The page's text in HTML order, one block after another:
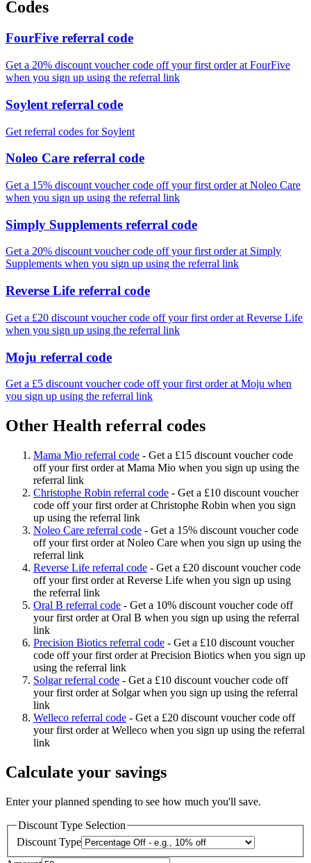
Codes
FourFive referral code
Get a 20% discount voucher code off your first order at FourFive
when you sign up using the referral link
Soylent referral code
Get referral codes for Soylent
Noleo Care referral code
Get a 15% discount voucher code off your first order at Noleo Care
when you sign up using the referral link
Simply Supplements referral code
Get a 20% discount voucher code off your first order at Simply
Supplements when you sign up using the referral link
Reverse Life referral code
Get a £20 discount voucher code off your first order at Reverse Life
when you sign up using the referral link
Moju referral code
Get a £5 discount voucher code off your first order at Moju when
you sign up using the referral link
Other Health referral codes
Mama Mio referral code - Get a £15 discount voucher code
off your first order at Mama Mio when you sign up using the
referral link
Christophe Robin referral code - Get a £10 discount voucher
code off your first order at Christophe Robin when you sign
up using the referral link
Noleo Care referral code - Get a 15% discount voucher code
off your first order at Noleo Care when you sign up using the
referral link
Reverse Life referral code - Get a £20 discount voucher code
off your first order at Reverse Life when you sign up using
the referral link
Oral B referral code - Get a 10% discount voucher code off
your first order at Oral B when you sign up using the referral
link
Precision Biotics referral code - Get a £10 discount voucher
code off your first order at Precision Biotics when you sign up
using the referral link
Solgar referral code - Get a £10 discount voucher code off
your first order at Solgar when you sign up using the referral
link
Welleco referral code - Get a £20 discount voucher code off
your first order at Welleco when you sign up using the referral
link
Calculate your savings
Enter your planned spending to see how much you'll save.
Discount Type Selection
Discount Type